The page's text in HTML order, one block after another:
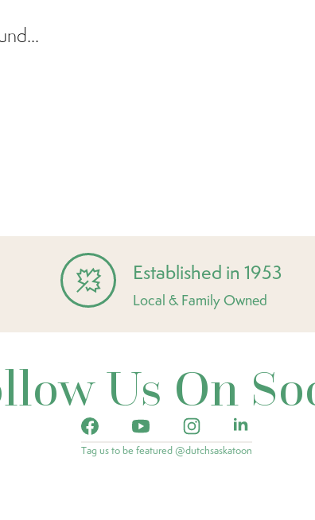
Established in 1953
Local & Family Owned
Us On
Tag us to be featured @dutchsaskatoon